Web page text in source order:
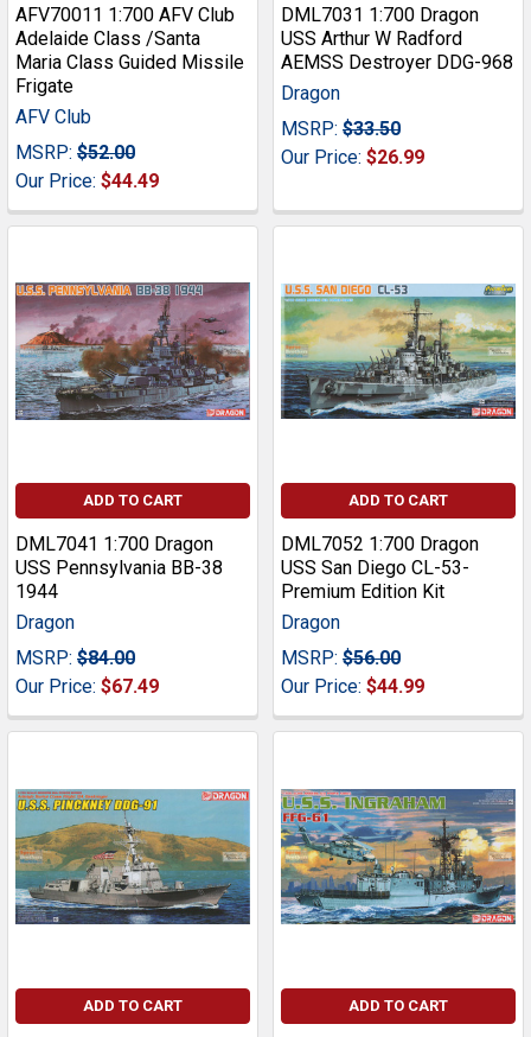
AFV70011 1:700 AFV Club
Adelaide Class /Santa
Maria Class Guided Missile
Frigate
AFV Club
MSRP: $52.00
Our Price: $44.49
DML7031 1:700 Dragon
USS Arthur W Radford
AEMSS Destroyer DDG-968
Dragon
MSRP: $33.50
Our Price: $26.99
ADD TO CART
DML7041 1:700 Dragon
USS Pennsylvania BB-38
1944
Dragon
MSRP: $84.00
Our Price: $67.49
ADD TO CART
DML7052 1:700 Dragon
USS San Diego CL-53-
Premium Edition Kit
Dragon
MSRP: $56.00
Our Price: $44.99
ADD TO CART ADD TO CART